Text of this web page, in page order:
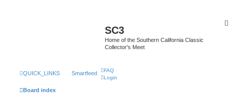
SC3
Home of the Southern California Classic
Collector's Meet
QUICK_LINKS Smartfeed
FAQ
Login
Board index